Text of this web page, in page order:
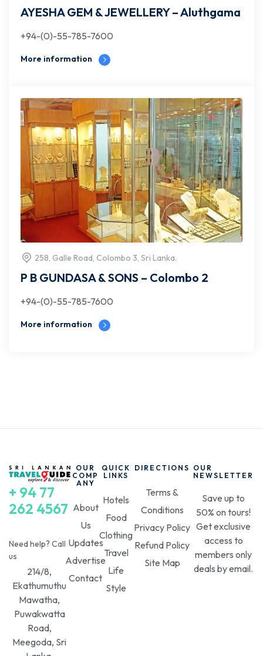
AYESHA GEM & JEWELLERY – Aluthgama
+94-(0)-55-785-7600
More information
258, Galle Road, Colombo 3, Sri Lanka.
P B GUNDASA & SONS – Colombo 2
+94-(0)-55-785-7600
More information
+ 94 77
262 4567
Need help? Call
us
214/8,
Ekathumuthu
Mawatha,
Puwakwatta
Road,
Meegoda, Sri
OUR
COMP
ANY
About
Us
Updates
Advertise
Contact
QUICK
LINKS
Hotels
Food
Clothing
Travel
Life
Style
DIRECTIONS
Terms &
Conditions
Privacy Policy
Refund Policy
Site Map
OUR
NEWSLETTER
Save up to
50% on tours!
Get exclusive
access to
members only
deals by email.